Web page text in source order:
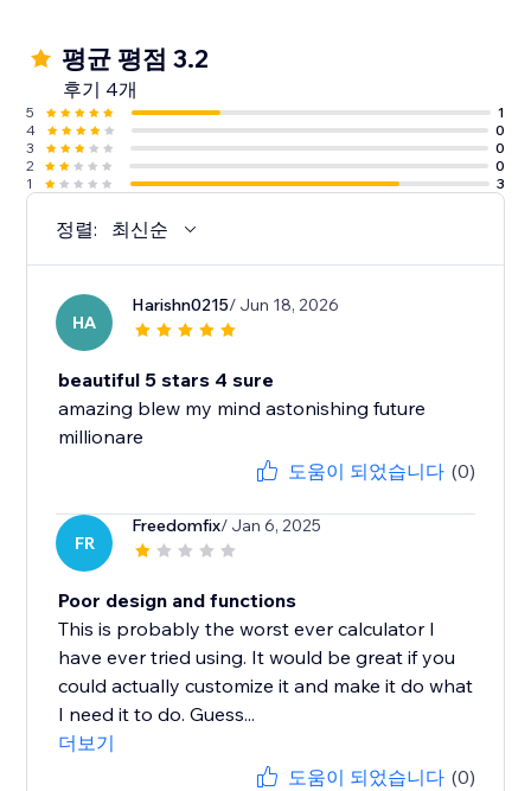
평균 평점 3.2
후기 4개
5
1
4
0
3
0
2
0
1
3
정렬: 최신순
HA
Harishn0215/ Jun 18, 2026
beautiful 5 stars 4 sure
amazing blew my mind astonishing future
millionare
도움이 되었습니다 (0)
FR
Freedomfix/ Jan 6, 2025
Poor design and functions
This is probably the worst ever calculator I
have ever tried using. It would be great if you
could actually customize it and make it do what
I need it to do. Guess...
더보기
도움이 되었습니다 (0)